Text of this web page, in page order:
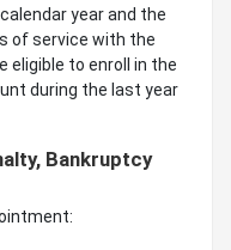
year and the
of service with the
eligible to enroll in the
during the last year
Bankruptcy